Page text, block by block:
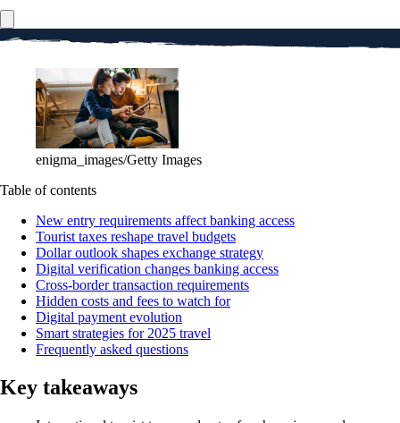
enigma_images/Getty Images
Table of contents
New entry requirements affect banking access
Tourist taxes reshape travel budgets
Dollar outlook shapes exchange strategy
Digital verification changes banking access
Cross-border transaction requirements
Hidden costs and fees to watch for
Digital payment evolution
Smart strategies for 2025 travel
Frequently asked questions
Key takeaways